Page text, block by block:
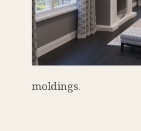
moldings.